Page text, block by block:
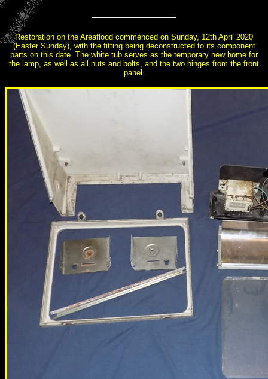
Restoration on the Areaflood commenced on Sunday, 12th April 2020
(Easter Sunday), with the fitting being deconstructed to its component
parts on this date. The white tub serves as the temporary new home for
the lamp, as well as all nuts and bolts, and the two hinges from the front
panel.